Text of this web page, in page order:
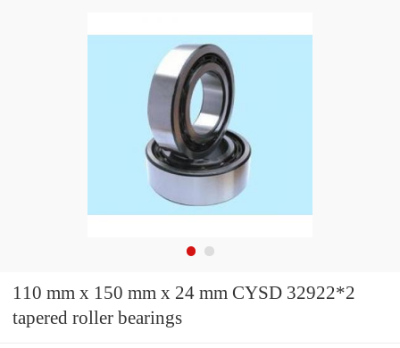
110 mm x 150 mm x 24 mm CYSD 32922*2
tapered roller bearings